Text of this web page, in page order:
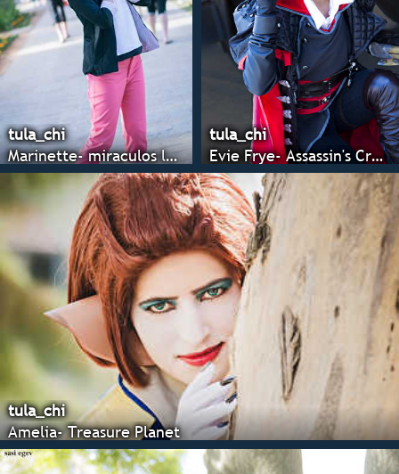
tula_chi
Marinette- miraculos ladubug
tula_chi
Evie Frye- Assassin's Creed : Syndicate
tula_chi
Amelia- Treasure Planet